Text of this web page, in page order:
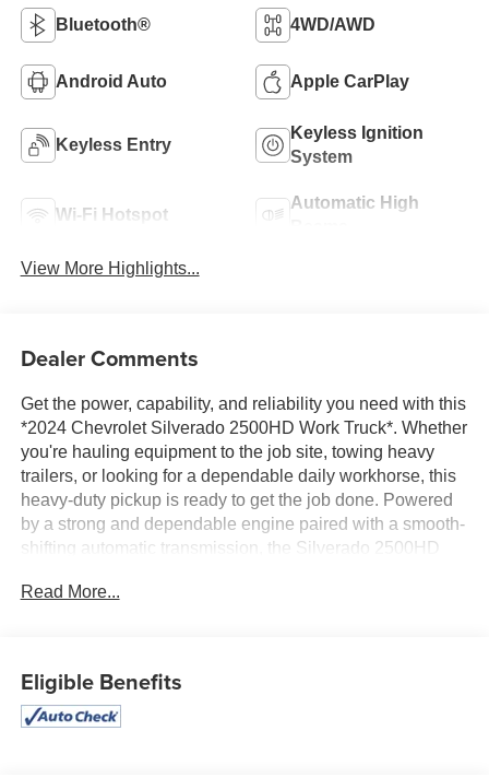
Bluetooth® 4WD/AWD
Android Auto Apple CarPlay
Keyless Entry
Keyless Ignition
System
Wi-Fi Hotspot
Automatic High
View More Highlights...
Dealer Comments
Get the power, capability, and reliability you need with this
*2024 Chevrolet Silverado 2500HD Work Truck*. Whether
you're hauling equipment to the job site, towing heavy
trailers, or looking for a dependable daily workhorse, this
heavy-duty pickup is ready to get the job done. Powered
by a strong and dependable engine paired with a smooth-
shifting automatic transmission, the Silverado 2500HD
maintaining a comfortable ride. The spacious Work Truck
trucks!! Call now or stop in to get more information on our
huge selection of used vehicles. Great Financing options
Read More...
Eligible Benefits